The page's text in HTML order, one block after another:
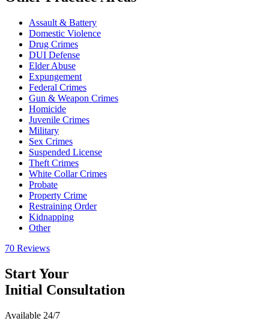
Assault & Battery
Domestic Violence
Drug Crimes
DUI Defense
Elder Abuse
Expungement
Federal Crimes
Gun & Weapon Crimes
Homicide
Juvenile Crimes
Military
Sex Crimes
Suspended License
Theft Crimes
White Collar Crimes
Probate
Property Crime
Restraining Order
Kidnapping
Other
70 Reviews
Start Your
Initial Consultation
Available 24/7